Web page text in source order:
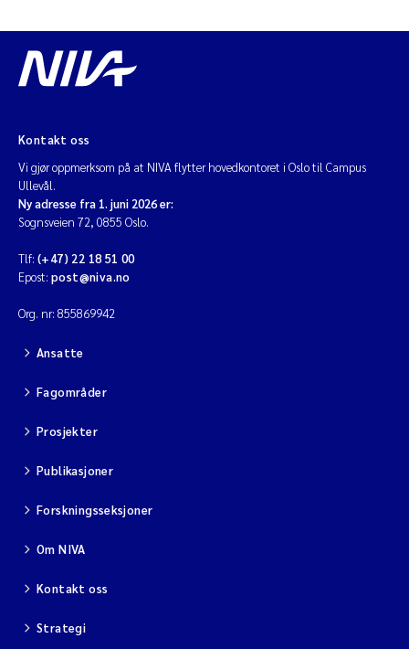
Solrun Figenschau Skjellum
Marijana Stenrud Brkljacic
Anders Ruus
Diya Chakravorty
Leah Amber Jackson-Blake
Saskia Trubbach
Andreas Ballot
Kontakt oss
Vi gjør oppmerksom på at NIVA flytter hovedkontoret i Oslo til Campus
Ullevål.
Ny adresse fra 1. juni 2026 er:
Sognsveien 72, 0855 Oslo.
Tlf: (+47) 22 18 51 00
Epost: post@niva.no
Org. nr: 855869942
Ansatte
Fagområder
Prosjekter
Publikasjoner
Forskningsseksjoner
Om NIVA
Kontakt oss
Strategi